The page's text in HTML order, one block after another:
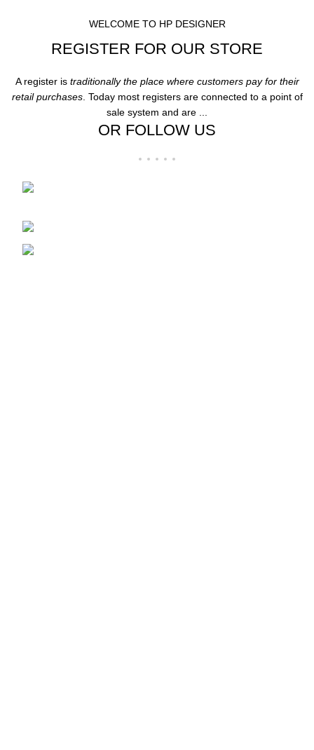
WELCOME TO HP DESIGNER
REGISTER FOR OUR STORE
A register is traditionally the place where customers pay for their
retail purchases. Today most registers are connected to a point of
sale system and are ...
OR FOLLOW US